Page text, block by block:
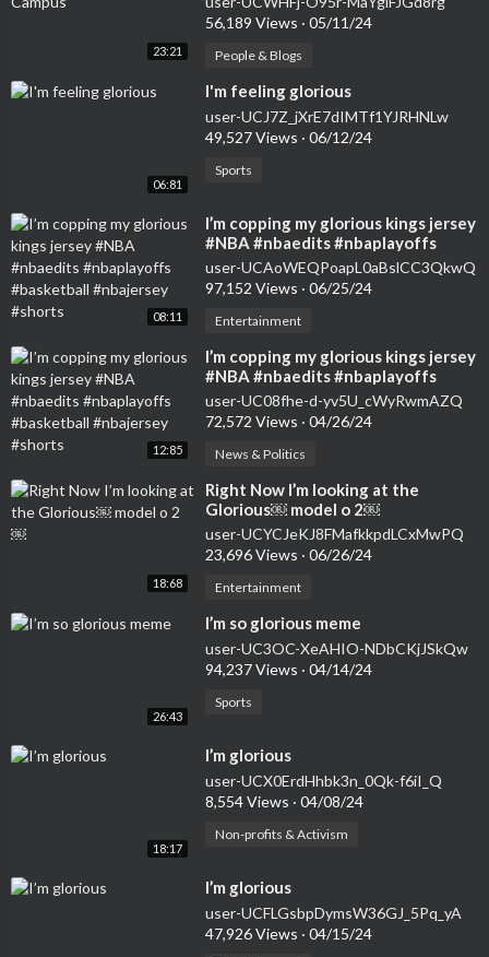
23:21
56,189 Views · 05/11/24
People & Blogs
06:81
⁣I'm feeling glorious
user-UCJ7Z_jXrE7dIMTf1YJRHNLw
49,527 Views · 06/12/24
Sports
08:11
⁣I’m copping my glorious kings jersey
#NBA #nbaedits #nbaplayoffs
#basketball #nbajersey #shorts
user-UCAoWEQPoapL0aBslCC3QkwQ
97,152 Views · 06/25/24
Entertainment
12:85
⁣I’m copping my glorious kings jersey
#NBA #nbaedits #nbaplayoffs
#basketball #nbajersey #shorts
user-UC08fhe-d-yv5U_cWyRwmAZQ
72,572 Views · 04/26/24
News & Politics
18:68
⁣Right Now I’m looking at the
Glorious￼ model o 2￼
user-UCYCJeKJ8FMafkkpdLCxMwPQ
23,696 Views · 06/26/24
Entertainment
26:43
⁣I’m so glorious meme
user-UC3OC-XeAHIO-NDbCKjJSkQw
94,237 Views · 04/14/24
Sports
18:17
⁣I’m glorious
user-UCX0ErdHhbk3n_0Qk-f6iI_Q
8,554 Views · 04/08/24
Non-profits & Activism
⁣I’m glorious
user-UCFLGsbpDymsW36GJ_5Pq_yA
47,926 Views · 04/15/24